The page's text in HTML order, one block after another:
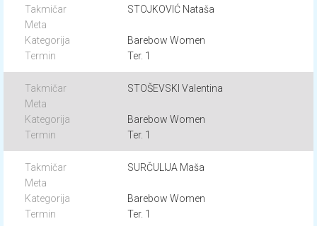
STOJKOVIĆ Nataša
Barebow Women
Ter. 1
STOŠEVSKI Valentina
Barebow Women
Ter. 1
SURČULIJA Maša
Barebow Women
Ter. 1